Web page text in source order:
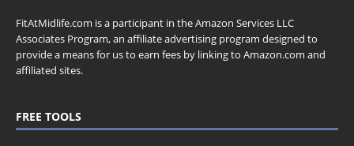
FitAtMidlife.com is a participant in the Amazon Services LLC
Associates Program, an affiliate advertising program designed to
provide a means for us to earn fees by linking to Amazon.com and
affiliated sites.
FREE TOOLS